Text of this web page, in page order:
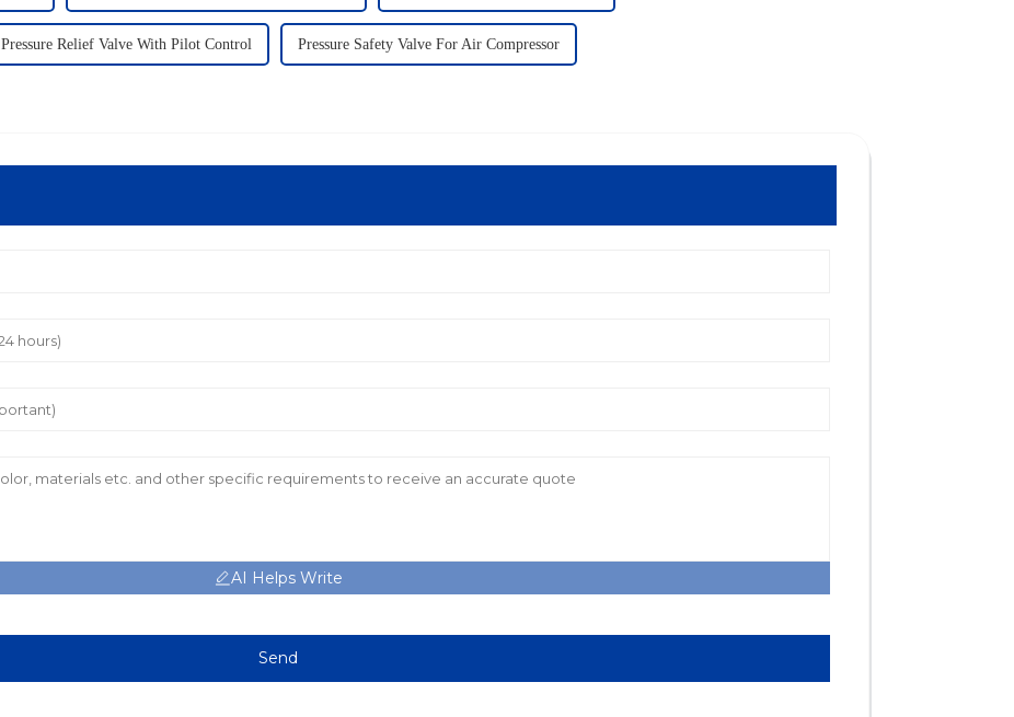
Pressure Relief Valve With Pilot Control Pressure Safety Valve For Air Compressor
AI Helps Write
Send